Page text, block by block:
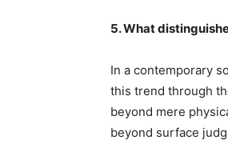
5. What
In a contemporary
this trend through
beyond mere
beyond surface